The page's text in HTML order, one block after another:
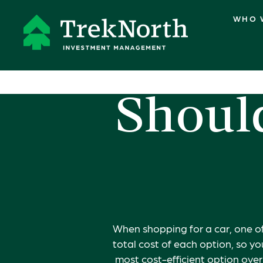
WHO
When shopping for a car, one
total cost of each option, so
most cost-efficient option